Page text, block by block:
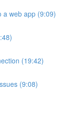
a web app (9:09)
(19:42)
(9:08)